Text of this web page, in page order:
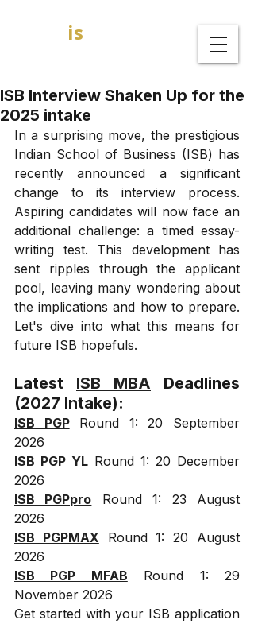
is
ISB Interview Shaken Up for the
2025 intake
In a surprising move, the prestigious
Indian School of Business (ISB) has
recently announced a significant
change to its interview process.
Aspiring candidates will now face an
additional challenge: a timed essay-
writing test. This development has
sent ripples through the applicant
pool, leaving many wondering about
the implications and how to prepare.
Let's dive into what this means for
future ISB hopefuls.
Latest ISB MBA Deadlines
(2027 Intake):
ISB PGP Round 1: 20 September
2026
ISB PGP YL Round 1: 20 December
2026
ISB PGPpro Round 1: 23 August
2026
ISB PGPMAX Round 1: 20 August
2026
ISB PGP MFAB Round 1: 29
November 2026
Get started with your ISB application